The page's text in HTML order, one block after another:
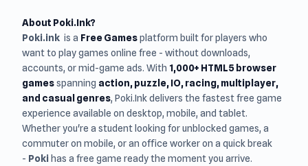
About Poki.Ink?
Poki.ink is a Free Gamesplatform built for players who
want to play games online free - without downloads,
accounts, or mid-game ads. With 1,000+ HTML5 browser
gamesspanning action, puzzle, IO, racing, multiplayer,
and casual genres, Poki.Ink delivers the fastest free game
experience available on desktop, mobile, and tablet.
Whether you're a student looking for unblocked games, a
commuter on mobile, or an office worker on a quick break
- Poki has a free game ready the moment you arrive.